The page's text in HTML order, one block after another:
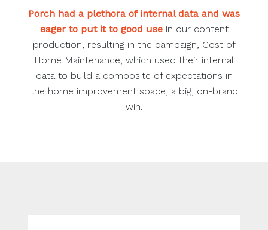
Porch had a plethora of internal data and was
eager to put it to good usein our content
production, resulting in the campaign, Cost of
Home Maintenance, which used their internal
data to build a composite of expectations in
the home improvement space, a big, on-brand
win.